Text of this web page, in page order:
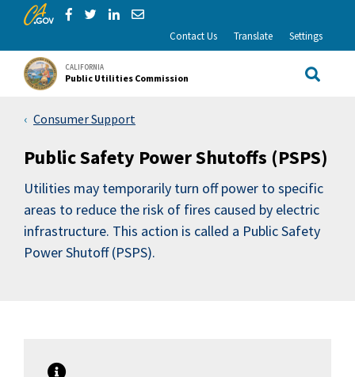
Skip to Main Content
CA.gov
Share via Facebook
Share via Twitter
Share via LinkedIn
Share via Email
Contact Us Translate Settings
CALIFORNIA
Public Utilities Commission Site
Consumer Support
Public Safety Power Shutoffs (PSPS)
Utilities may temporarily turn off power to specific
areas to reduce the risk of fires caused by electric
infrastructure. This action is called a Public Safety
Power Shutoff (PSPS).